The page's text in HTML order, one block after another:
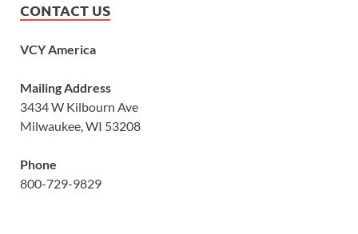
CONTACT US
VCY America
Mailing Address
3434 W Kilbourn Ave
Milwaukee, WI 53208
Phone
800-729-9829